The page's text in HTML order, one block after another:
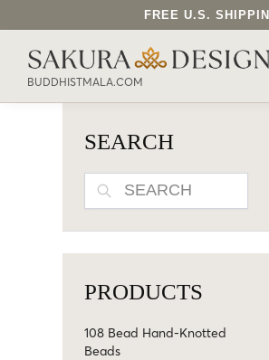
FREE U.S.
BUDDHISTMALA.COM
SEARCH OUR SAKURA
SEARCH
PRODUCTS
108 Bead Hand-Knotted
Beads